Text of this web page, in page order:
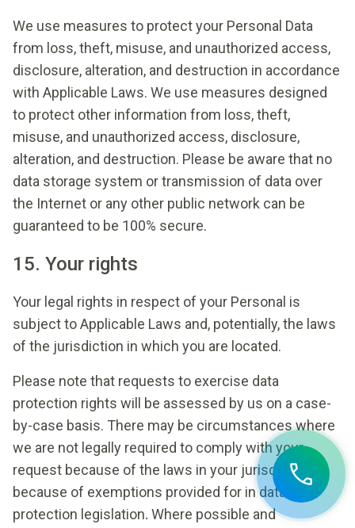
We use measures to protect your Personal Data
from loss, theft, misuse, and unauthorized access,
disclosure, alteration, and destruction in accordance
with Applicable Laws. We use measures designed
to protect other information from loss, theft,
misuse, and unauthorized access, disclosure,
alteration, and destruction. Please be aware that no
data storage system or transmission of data over
the Internet or any other public network can be
guaranteed to be 100% secure.
15. Your rights
Your legal rights in respect of your Personal is
subject to Applicable Laws and, potentially, the laws
of the jurisdiction in which you are located.
Please note that requests to exercise data
protection rights will be assessed by us on a case-
by-case basis. There may be circumstances where
we are not legally required to comply with your
request because of the laws in your jurisdiction or
because of exemptions provided for in data
protection legislation. Where possible and